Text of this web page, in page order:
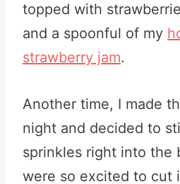
topped with
and a spoonful of my
strawberry jam.
Another time, I made
night and decided to
sprinkles right into the
were so excited to cut